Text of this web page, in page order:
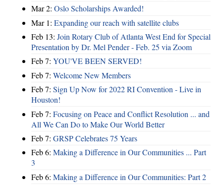
Mar 2: Oslo Scholarships Awarded!
Mar 1: Expanding our reach with satellite clubs
Feb 13: Join Rotary Club of Atlanta West End for Special
Presentation by Dr. Mel Pender - Feb. 25 via Zoom
Feb 7: YOU'VE BEEN SERVED!
Feb 7: Welcome New Members
Feb 7: Sign Up Now for 2022 RI Convention - Live in
Houston!
Feb 7: Focusing on Peace and Conflict Resolution ... and
All We Can Do to Make Our World Better
Feb 7: GRSP Celebrates 75 Years
Feb 6: Making a Difference in Our Communities ... Part
3
Feb 6: Making a Difference in Our Communities: Part 2